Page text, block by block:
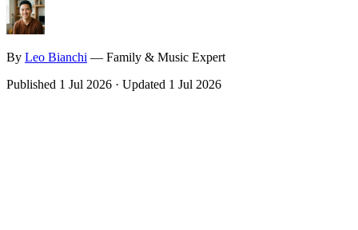
By Leo Bianchi — Family & Music Expert
Published 1 Jul 2026 · Updated 1 Jul 2026